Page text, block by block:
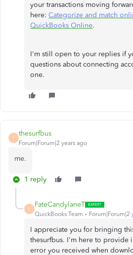
your transactions moving
here: Categorize and match
QuickBooks Online.
I'm still open to your replies if
questions about connecting
one.
T
thesurfbus
Forum|Forum|2 years ago
me.
1 reply
F
FateCandylaneT
QuickBooks Team Forum|Forum|2
I appreciate you for bringing
thesurfbus. I'm here to provide
error you received when